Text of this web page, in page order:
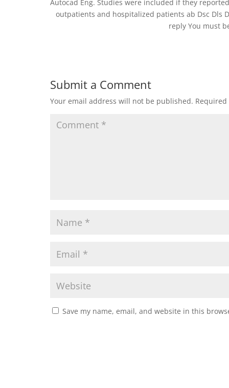
Autocad Eng. Studies were included if they
outpatients and hospitalized patients ab Dsc Dls
reply You must
Submit a Comment
Your email address will not be published.
Save my name, email, and website in this